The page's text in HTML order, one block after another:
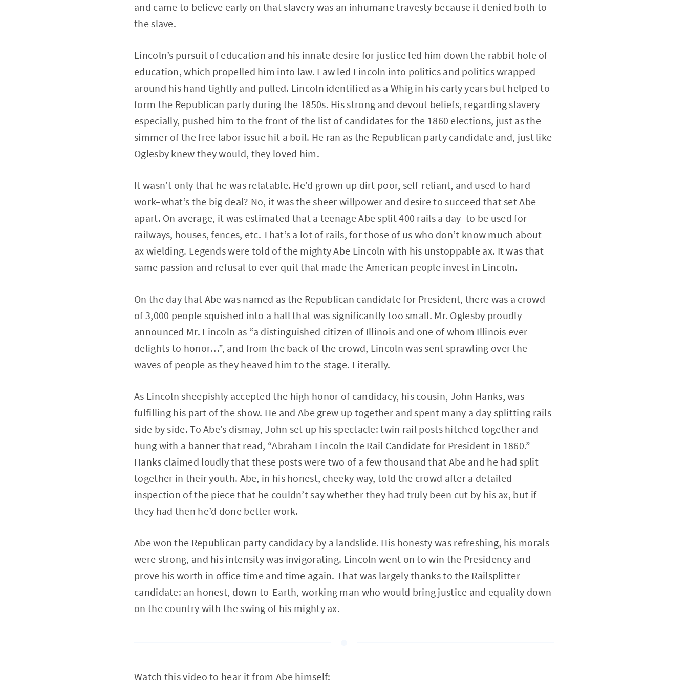
and came to believe early on that slavery was an inhumane travesty because it denied both to
the slave.
Lincoln’s pursuit of education and his innate desire for justice led him down the rabbit hole of
education, which propelled him into law. Law led Lincoln into politics and politics wrapped
around his hand tightly and pulled. Lincoln identified as a Whig in his early years but helped to
form the Republican party during the 1850s. His strong and devout beliefs, regarding slavery
especially, pushed him to the front of the list of candidates for the 1860 elections, just as the
simmer of the free labor issue hit a boil. He ran as the Republican party candidate and, just like
Oglesby knew they would, they loved him.
It wasn’t only that he was relatable. He’d grown up dirt poor, self-reliant, and used to hard
work–what’s the big deal? No, it was the sheer willpower and desire to succeed that set Abe
apart. On average, it was estimated that a teenage Abe split 400 rails a day–to be used for
railways, houses, fences, etc. That’s a lot of rails, for those of us who don’t know much about
ax wielding. Legends were told of the mighty Abe Lincoln with his unstoppable ax. It was that
same passion and refusal to ever quit that made the American people invest in Lincoln.
On the day that Abe was named as the Republican candidate for President, there was a crowd
of 3,000 people squished into a hall that was significantly too small. Mr. Oglesby proudly
announced Mr. Lincoln as “a distinguished citizen of Illinois and one of whom Illinois ever
delights to honor…”, and from the back of the crowd, Lincoln was sent sprawling over the
waves of people as they heaved him to the stage. Literally.
As Lincoln sheepishly accepted the high honor of candidacy, his cousin, John Hanks, was
fulfilling his part of the show. He and Abe grew up together and spent many a day splitting rails
side by side. To Abe’s dismay, John set up his spectacle: twin rail posts hitched together and
hung with a banner that read, “Abraham Lincoln the Rail Candidate for President in 1860.”
Hanks claimed loudly that these posts were two of a few thousand that Abe and he had split
together in their youth. Abe, in his honest, cheeky way, told the crowd after a detailed
inspection of the piece that he couldn’t say whether they had truly been cut by his ax, but if
they had then he’d done better work.
Abe won the Republican party candidacy by a landslide. His honesty was refreshing, his morals
were strong, and his intensity was invigorating. Lincoln went on to win the Presidency and
prove his worth in office time and time again. That was largely thanks to the Railsplitter
candidate: an honest, down-to-Earth, working man who would bring justice and equality down
on the country with the swing of his mighty ax.
Watch this video to hear it from Abe himself: